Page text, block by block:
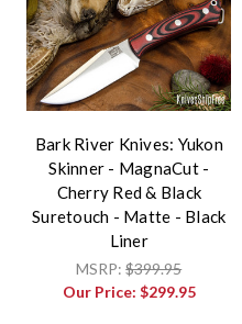
Bark River Knives: Yukon
Skinner - MagnaCut -
Cherry Red & Black
Suretouch - Matte - Black
Liner
MSRP:$399.95
Our Price: $299.95